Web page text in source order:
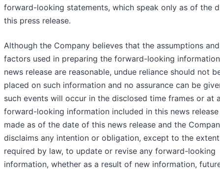
forward-looking statements, which speak only as of the
this press release.
Although the Company believes that the assumptions and
factors used in preparing the forward-looking
news release are reasonable, undue reliance should not
placed on such information and no assurance can be
such events will occur in the disclosed time frames or at
forward-looking information included in this news release
made as of the date of this news release and the
disclaims any intention or obligation, except to the extent
required by law, to update or revise any forward-looking
information, whether as a result of new information,